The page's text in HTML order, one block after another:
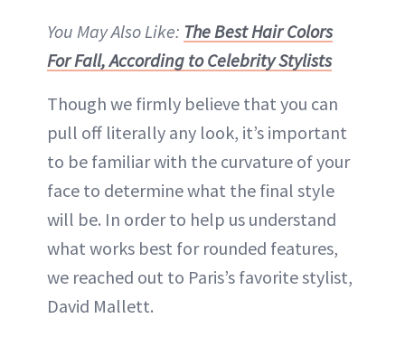
You May Also Like: The Best Hair Colors
For Fall, According to Celebrity Stylists
Though we firmly believe that you can
pull off literally any look, it’s important
to be familiar with the curvature of your
face to determine what the final style
will be. In order to help us understand
what works best for rounded features,
we reached out to Paris’s favorite stylist,
David Mallett.